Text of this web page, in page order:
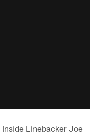
Inside Linebacker Joe